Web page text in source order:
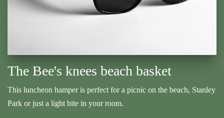
The Bee's knees beach basket
This luncheon hamper is perfect for a picnic on the beach, Stanley
Park or just a light bite in your room.